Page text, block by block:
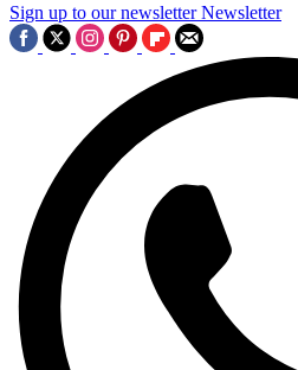
Sign up to our newsletter Newsletter